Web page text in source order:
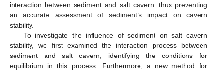
interaction between sediment and salt cavern, thus preventing
an accurate assessment of sediment’s impact on cavern
stability.
To investigate the influence of sediment on salt cavern
stability, we first examined the interaction process between
sediment and salt cavern, identifying the conditions for
equilibrium in this process. Furthermore, a new method for